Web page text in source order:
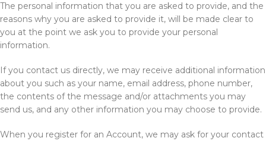
The personal information that you are asked to provide, and the
reasons why you are asked to provide it, will be made clear to
you at the point we ask you to provide your personal
information.
If you contact us directly, we may receive additional information
about you such as your name, email address, phone number,
the contents of the message and/or attachments you may
send us, and any other information you may choose to provide.
When you register for an Account, we may ask for your contact